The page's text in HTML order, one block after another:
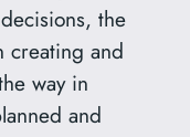
the
creating and
way in
and